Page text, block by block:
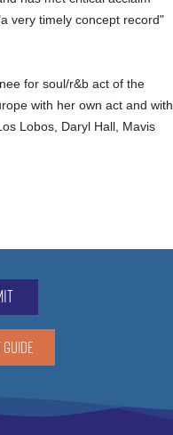
very timely concept record"
for soul/r&b act of the
with her own act and with
Lobos, Daryl Hall, Mavis